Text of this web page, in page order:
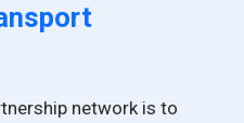
network is to